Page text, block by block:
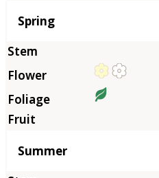
Season
Spring
Summer